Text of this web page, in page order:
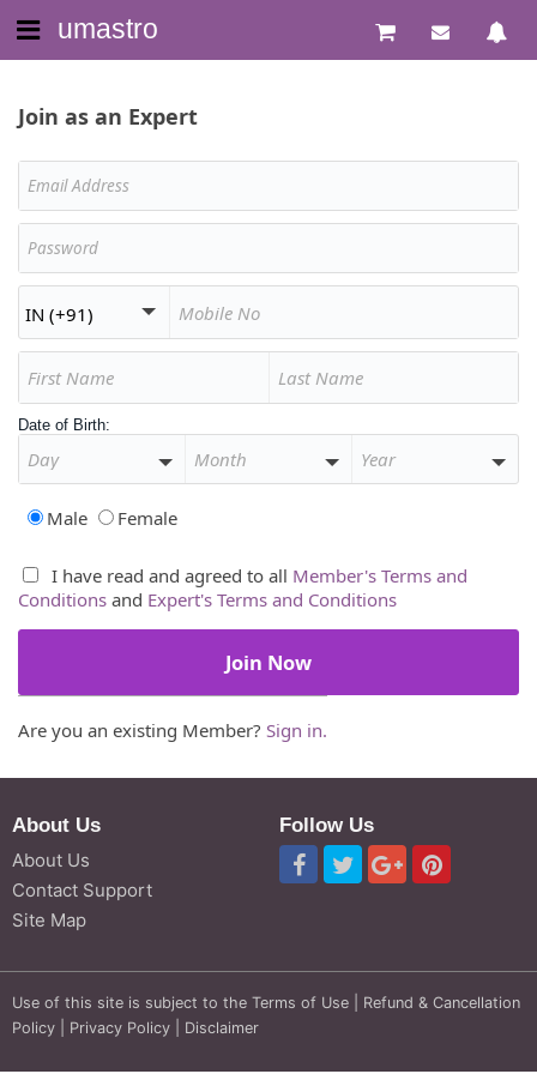
umastro
Join as an Expert
Date of Birth:
Male Female
I have read and agreed to all Member's Terms and
Conditions and Expert's Terms and Conditions
Are you an existing Member? Sign in.
About Us
About Us
Contact Support
Site Map
Follow Us
Use of this site is subject to the Terms of Use
Refund & Cancellation
Policy
Privacy Policy Disclaimer